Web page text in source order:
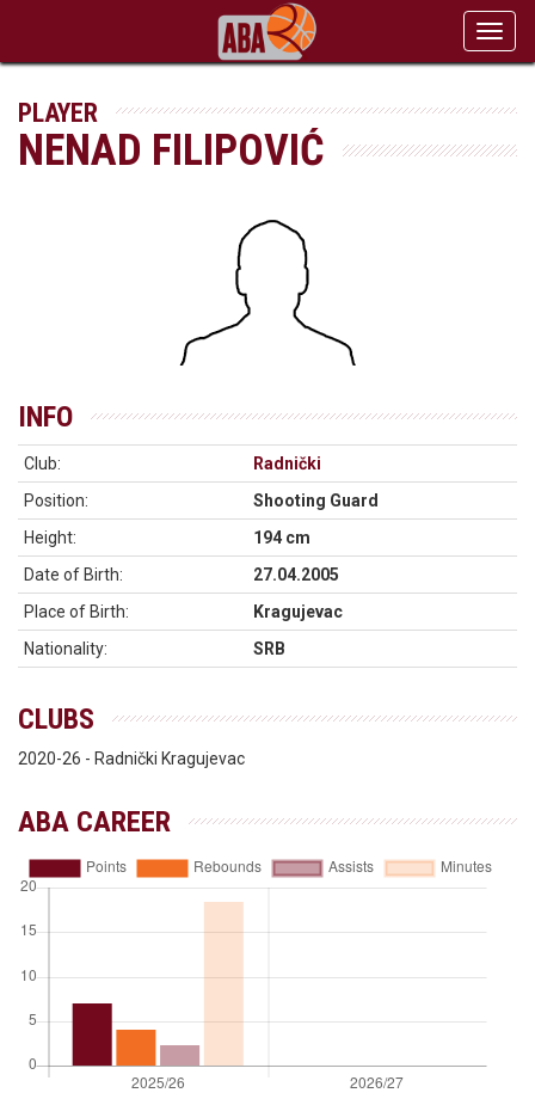
PLAYER
NENAD FILIPOVIĆ
INFO
Club:
Radnički
Position:
Shooting Guard
Height:
194 cm
Date of Birth:
27.04.2005
Place of Birth:
Kragujevac
Nationality:
SRB
CLUBS
2020-26 - Radnički Kragujevac
ABA CAREER